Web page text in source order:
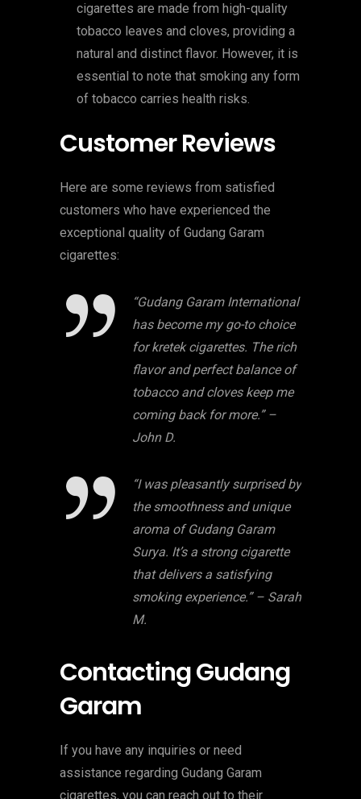
cigarettes are made from high-quality
tobacco leaves and cloves, providing a
natural and distinct flavor. However, it is
essential to note that smoking any form
of tobacco carries health risks.
Customer Reviews
Here are some reviews from satisfied
customers who have experienced the
exceptional quality of Gudang Garam
cigarettes:
“Gudang Garam International
has become my go-to choice
for kretek cigarettes. The rich
flavor and perfect balance of
tobacco and cloves keep me
coming back for more.” –
John D.
“I was pleasantly surprised by
the smoothness and unique
aroma of Gudang Garam
Surya. It’s a strong cigarette
that delivers a satisfying
smoking experience.” – Sarah
M.
Contacting Gudang
Garam
If you have any inquiries or need
assistance regarding Gudang Garam
cigarettes, you can reach out to their